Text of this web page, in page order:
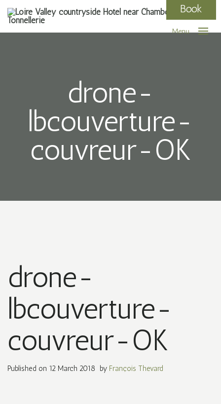
Book
Menu
drone-
lbcouverture-
couvreur-OK
drone-
lbcouverture-
couvreur-OK
Published on 12 March 2018 by François Thevard